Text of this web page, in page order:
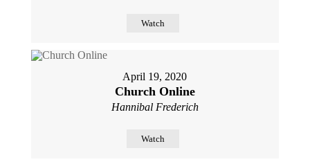
Watch
April 19, 2020
Church Online
Hannibal Frederich
Watch